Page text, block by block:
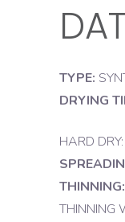
TYPE:
DRYING
HARD
THINNING:
THINNING